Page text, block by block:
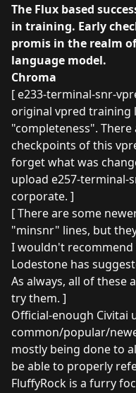
The Flux based
in training. Early
promis in the realm
language model.
Chroma
[ e233-terminal-snr-
original vpred training
"completeness".
checkpoints of this
forget what was
upload e257-terminal-
corporate. ]
[ There are some
"minsnr" lines, but
I wouldn't
Lodestone has
As always, all of these
try them. ]
Official-enough Civitai
common/popular/
mostly being done to
be able to properly
FluffyRock is a furry